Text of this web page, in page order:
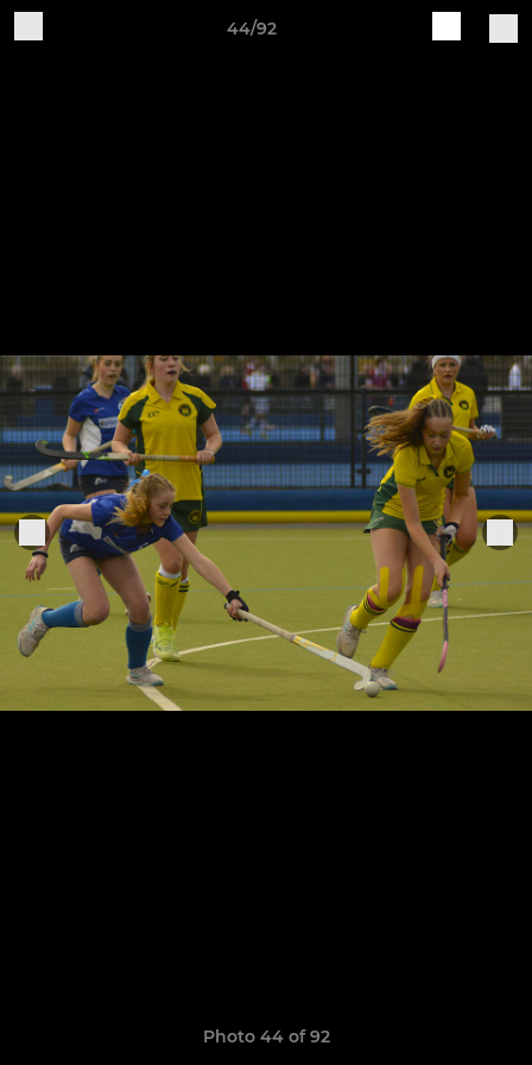
44/92
Photo 44 of 92